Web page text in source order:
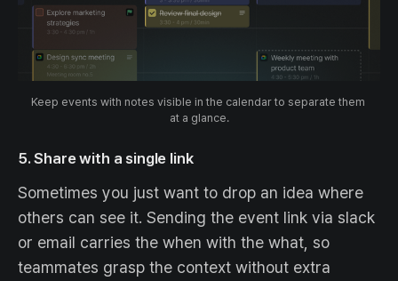
Keep events with notes visible in the calendar to separate them
at a glance.
5. Share with a single link
Sometimes you just want to drop an idea where
others can see it. Sending the event link via slack
or email carries the when with the what, so
teammates grasp the context without extra